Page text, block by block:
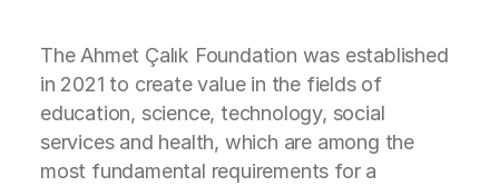
The Ahmet Çalık Foundation was established
in 2021 to create value in the fields of
education, science, technology, social
services and health, which are among the
most fundamental requirements for a